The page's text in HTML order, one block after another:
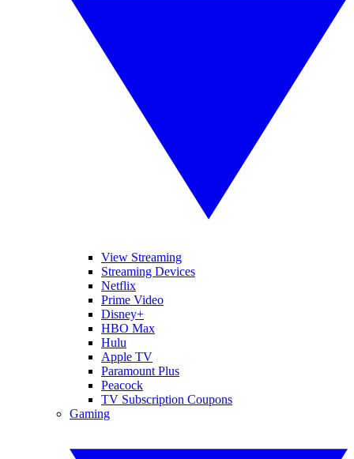
View Streaming
Streaming Devices
Netflix
Prime Video
Disney+
HBO Max
Hulu
Apple TV
Paramount Plus
Peacock
TV Subscription Coupons
Gaming